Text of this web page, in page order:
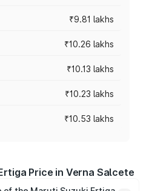
₹9.81 lakhs
₹10.26 lakhs
₹10.13 lakhs
₹10.23 lakhs
₹10.53 lakhs
Price in Verna Salcete